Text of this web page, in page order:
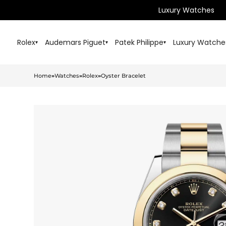
Luxury Watches
Rolex▾ Audemars Piguet▾ Patek Philippe▾ Luxury
Home»Watches»Rolex»Oyster Bracelet